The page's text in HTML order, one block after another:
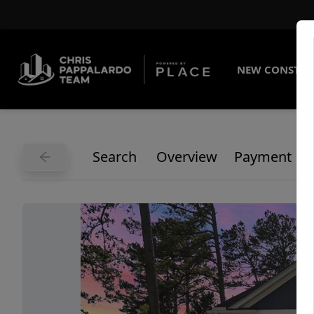
NEW
Search Overview Payment